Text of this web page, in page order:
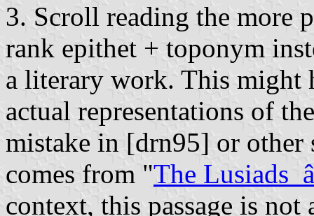
3. Scroll reading the more
rank epithet + toponym
a literary work. This might
actual representations of
mistake in [drn95] or other
comes from "The
context, this passage is